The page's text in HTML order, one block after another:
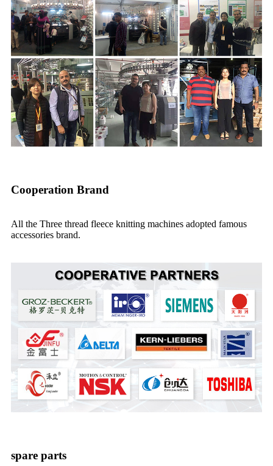
Cooperation Brand
All the Three thread fleece knitting machines adopted famous
accessories brand.
spare parts